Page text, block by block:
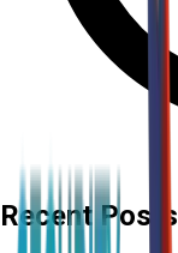
Recent Posts